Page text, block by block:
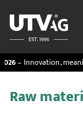
meaningful
Raw